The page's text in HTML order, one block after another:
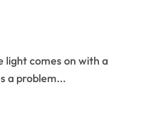
a problem...